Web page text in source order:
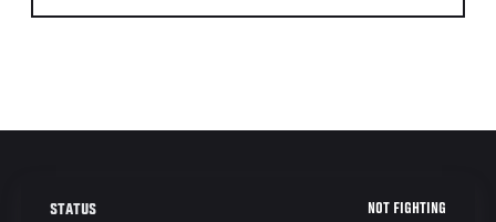
STATUS NOT FIGHTING